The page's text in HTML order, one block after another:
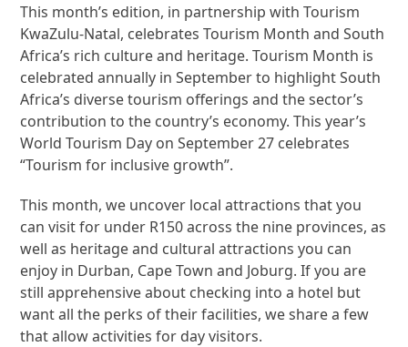
This month’s edition, in partnership with Tourism
KwaZulu-Natal, celebrates Tourism Month and South
Africa’s rich culture and heritage. Tourism Month is
celebrated annually in September to highlight South
Africa’s diverse tourism offerings and the sector’s
contribution to the country’s economy. This year’s
World Tourism Day on September 27 celebrates
“Tourism for inclusive growth”.
This month, we uncover local attractions that you
can visit for under R150 across the nine provinces, as
well as heritage and cultural attractions you can
enjoy in Durban, Cape Town and Joburg. If you are
still apprehensive about checking into a hotel but
want all the perks of their facilities, we share a few
that allow activities for day visitors.